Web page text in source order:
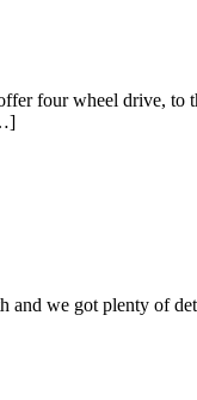
four wheel drive, to
we got plenty of